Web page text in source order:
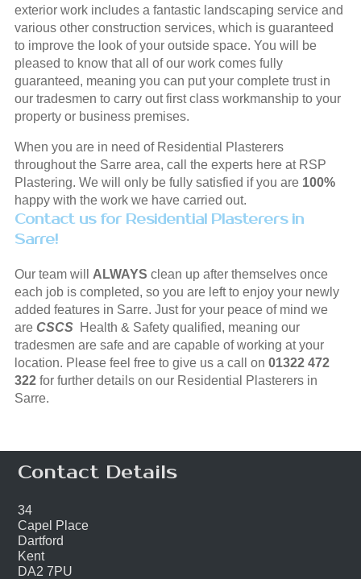
exterior work includes a fantastic landscaping service and
various other construction services, which is guaranteed
to improve the look of your outside space. You will be
pleased to know that all of our work comes fully
guaranteed, meaning you can put your complete trust in
our tradesmen to carry out first class workmanship to your
property or business premises.
When you are in need of Residential Plasterers
throughout the Sarre area, call the experts here at RSP
Plastering. We will only be fully satisfied if you are 100%
happy with the work we have carried out.
Contact us for Residential Plasterers in
Sarre!
Our team will ALWAYS clean up after themselves once
each job is completed, so you are left to enjoy your newly
added features in Sarre. Just for your peace of mind we
are CSCS Health & Safety qualified, meaning our
tradesmen are safe and are capable of working at your
location. Please feel free to give us a call on 01322 472
322for further details on our Residential Plasterers in
Sarre.
Contact Details
34
Capel Place
Dartford
Kent
DA2 7PU